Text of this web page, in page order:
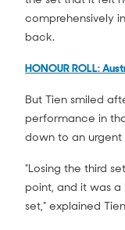
comprehensively
back.
HONOUR ROLL:
But Tien smiled
performance in
down to an
"Losing the third
point, and it was
set," explained